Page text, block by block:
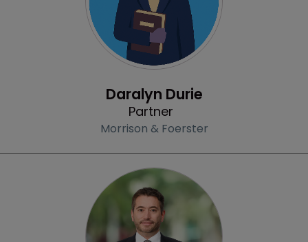
Daralyn Durie
Partner
Morrison & Foerster